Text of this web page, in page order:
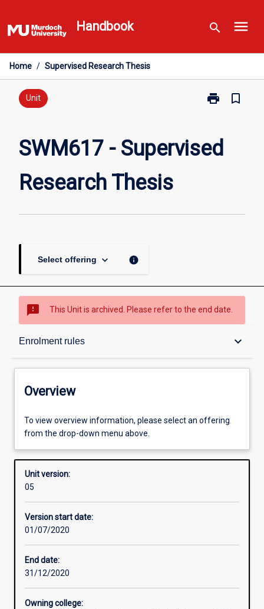
to
content
Handbook search menu
Home / Supervised Research Thesis
Unit print
Print
Supervised
Research
bookmark_border
SWM617 - Supervised
Research Thesis
Select offering keyboard_arrow_down info
sms_failed This Unit is archived. Please refer to the end date.
Enrolment rules keyboard_arrow_down
Overview
Offerings
Requisites
Enrolment rules
Overview
To view overview information, please select an offering
from the drop-down menu above.
Unit version:
05
Version start date:
01/07/2020
End date:
31/12/2020
Owning college: